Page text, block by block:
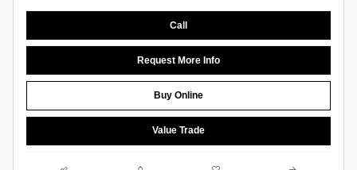
Call
Request More Info
Buy Online
Value Trade